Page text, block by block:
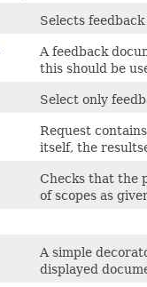
Selects
A feedback
this should be
Select only
Request
itself, the
Checks that the
of scopes as
A simple
displayed